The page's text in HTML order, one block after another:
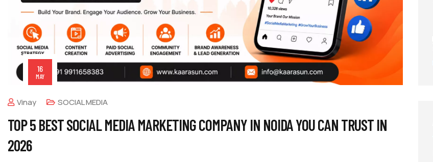
16
MAY
Vinay SOCIAL MEDIA
TOP 5 BEST SOCIAL MEDIA MARKETING COMPANY IN NOIDA YOU CAN TRUST IN
2026